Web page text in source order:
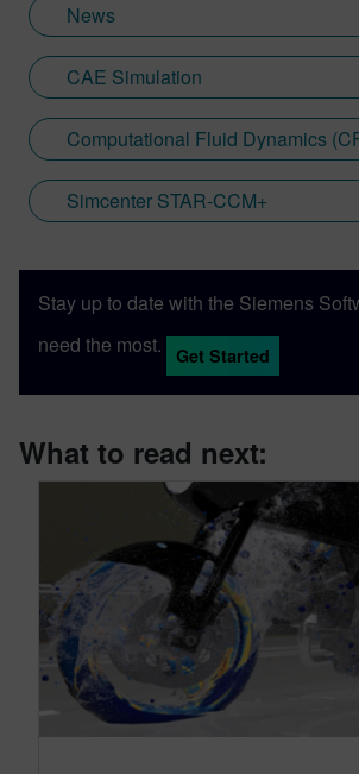
News
CAE Simulation
Computational Fluid Dynamics
Simcenter STAR-CCM+
Stay up to date with the Siemens
need the most.
Get Started
What to read next: